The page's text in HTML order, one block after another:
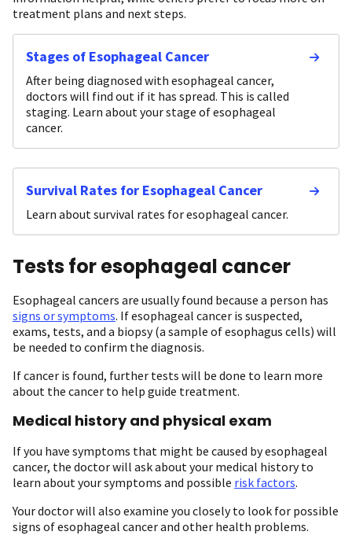
treatment plans and next steps.
Stages of Esophageal Cancer
After being diagnosed with esophageal cancer,
doctors will find out if it has spread. This is called
staging. Learn about your stage of esophageal
cancer.
Survival Rates for Esophageal Cancer
Learn about survival rates for esophageal cancer.
Tests for esophageal cancer
Esophageal cancers are usually found because a person has
signs or symptoms. If esophageal cancer is suspected,
exams, tests, and a biopsy (a sample of esophagus cells) will
be needed to confirm the diagnosis.
If cancer is found, further tests will be done to learn more
about the cancer to help guide treatment.
Medical history and physical exam
If you have symptoms that might be caused by esophageal
cancer, the doctor will ask about your medical history to
learn about your symptoms and possible risk factors.
Your doctor will also examine you closely to look for possible
signs of esophageal cancer and other health problems.